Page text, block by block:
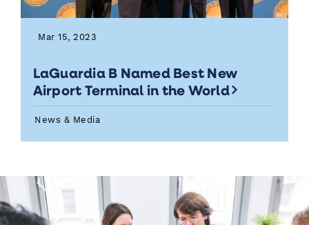
Mar 15, 2023
LaGuardia B Named Best New
Airport Terminal in the World
News & Media